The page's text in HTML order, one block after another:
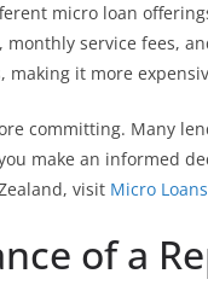
micro loan
service fees,
it more
committing. Many
make an informed
visit Micro
of a